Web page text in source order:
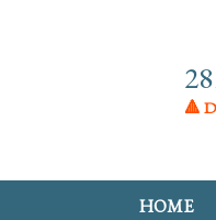
🔺
HOME